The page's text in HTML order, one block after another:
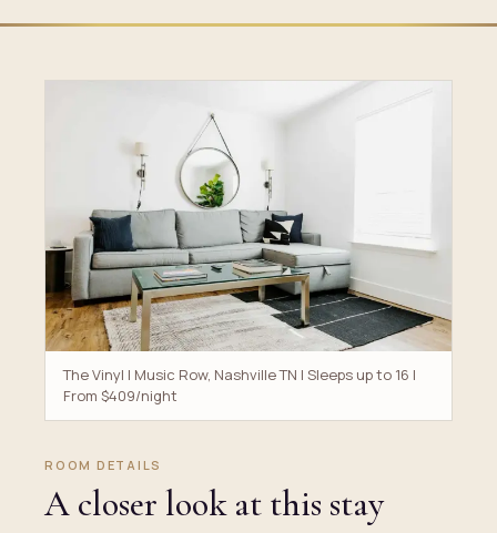
The Vinyl | Music Row, Nashville TN | Sleeps up to 16 |
From $409/night
ROOM DETAILS
A closer look at this stay